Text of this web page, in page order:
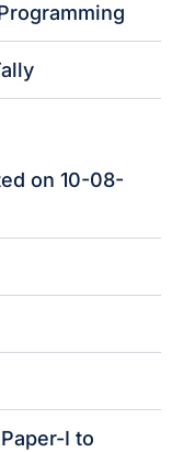
on 10-08-
I to